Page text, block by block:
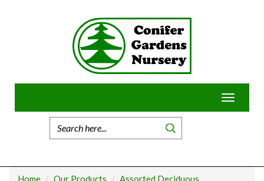
Toggle
Home Our Products
Assorted Deciduous